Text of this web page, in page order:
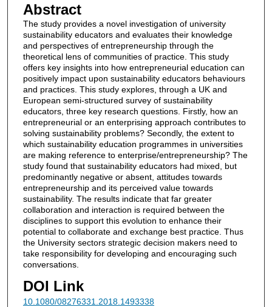
Abstract
The study provides a novel investigation of university
sustainability educators and evaluates their knowledge
and perspectives of entrepreneurship through the
theoretical lens of communities of practice. This study
offers key insights into how entrepreneurial education can
positively impact upon sustainability educators behaviours
and practices. This study explores, through a UK and
European semi-structured survey of sustainability
educators, three key research questions. Firstly, how an
entrepreneurial or an enterprising approach contributes to
solving sustainability problems? Secondly, the extent to
which sustainability education programmes in universities
are making reference to enterprise/entrepreneurship? The
study found that sustainability educators had mixed, but
predominantly negative or absent, attitudes towards
entrepreneurship and its perceived value towards
sustainability. The results indicate that far greater
collaboration and interaction is required between the
disciplines to support this evolution to enhance their
potential to collaborate and exchange best practice. Thus
the University sectors strategic decision makers need to
take responsibility for developing and encouraging such
conversations.
DOI Link
10.1080/08276331.2018.1493338